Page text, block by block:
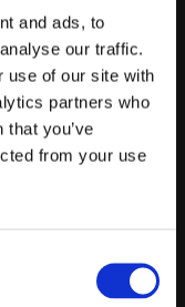
and ads, to
our traffic.
use of our site with
partners who
you’ve
from your use
12.00